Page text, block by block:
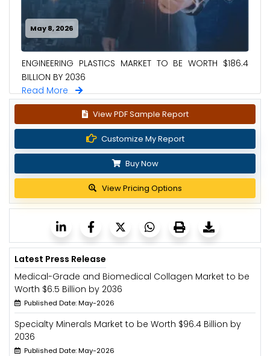
May 8, 2026
ENGINEERING PLASTICS MARKET TO BE WORTH $186.4
BILLION BY 2036
Read More
View PDF Sample Report
Customize My Report
Buy Now
View Pricing Options
Latest Press Release
Medical-Grade and Biomedical Collagen Market to be
Worth $6.5 Billion by 2036
Published Date: May-2026
Specialty Minerals Market to be Worth $96.4 Billion by
2036
Published Date: May-2026